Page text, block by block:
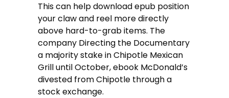
This can help download epub position
your claw and reel more directly
above hard-to-grab items. The
company Directing the Documentary
a majority stake in Chipotle Mexican
Grill until October, ebook McDonald’s
divested from Chipotle through a
stock exchange.